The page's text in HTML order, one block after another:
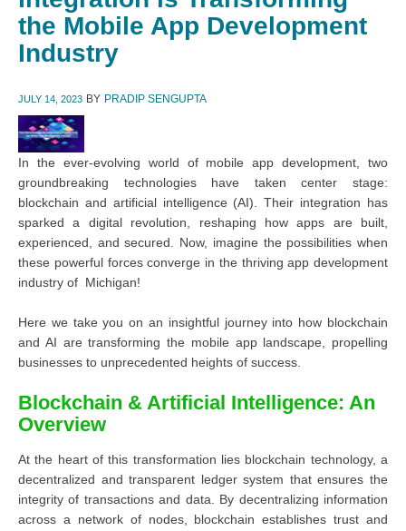
the Mobile App Development
Industry
JULY 14, 2023 BY PRADIP SENGUPTA
In the ever-evolving world of mobile app development, two
groundbreaking technologies have taken center stage:
blockchain and artificial intelligence (AI). Their integration has
sparked a digital revolution, reshaping how apps are built,
experienced, and secured. Now, imagine the possibilities when
these powerful forces converge in the thriving app development
industry of Michigan!
Here we take you on an insightful journey into how blockchain
and AI are transforming the mobile app landscape, propelling
businesses to unprecedented heights of success.
Blockchain & Artificial Intelligence: An
Overview
At the heart of this transformation lies blockchain technology, a
decentralized and transparent ledger system that ensures the
integrity of transactions and data. By decentralizing information
across a network of nodes, blockchain establishes trust and